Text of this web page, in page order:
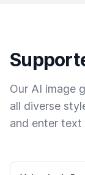
Our AI image
all diverse
and enter text